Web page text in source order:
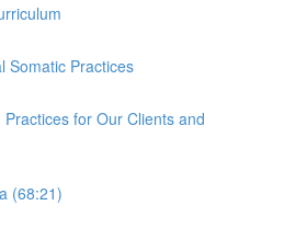
Somatic Practices
for Our Clients and
(68:21)